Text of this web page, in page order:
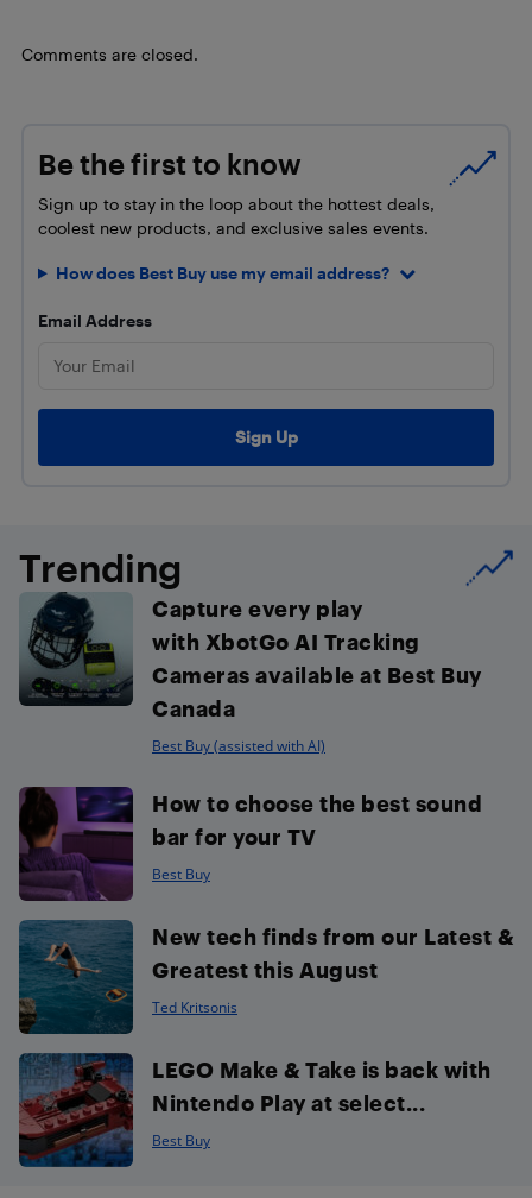
Comments are closed.
Be the first to know
Sign up to stay in the loop about the hottest deals,
coolest new products, and exclusive sales events.
How does Best Buy use my email address?
Email Address
Trending
Capture every play
with XbotGo AI Tracking
Cameras available at Best Buy
Canada
Best Buy (assisted with AI)
How to choose the best sound
bar for your TV
Best Buy
New tech finds from our Latest &
Greatest this August
Ted Kritsonis
LEGO Make & Take is back with
Nintendo Play at select...
Best Buy